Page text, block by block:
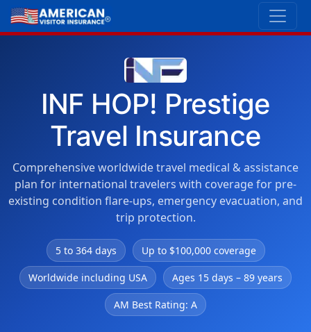
INF HOP! Prestige
Travel Insurance
Comprehensive worldwide travel medical & assistance
plan for international travelers with coverage for pre-
existing condition flare-ups, emergency evacuation, and
trip protection.
5 to 364 days Up to $100,000 coverage
Worldwide including USA Ages 15 days – 89 years
AM Best Rating: A